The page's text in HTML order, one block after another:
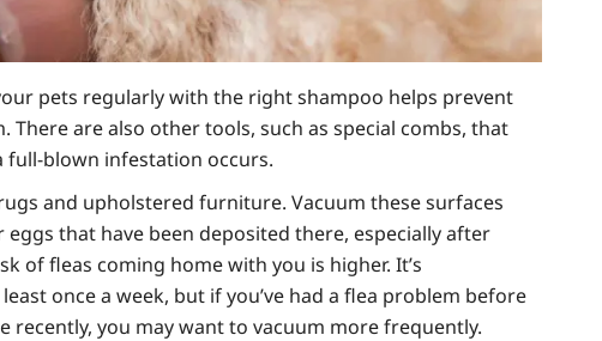
pets regularly with the right shampoo helps prevent
are also other tools, such as special combs, that
full-blown infestation occurs.
and upholstered furniture. Vacuum these surfaces
that have been deposited there, especially after
of fleas coming home with you is higher. It’s
once a week, but if you’ve had a flea problem before
recently, you may want to vacuum more frequently.